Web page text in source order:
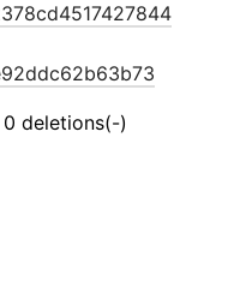
deletions(-)